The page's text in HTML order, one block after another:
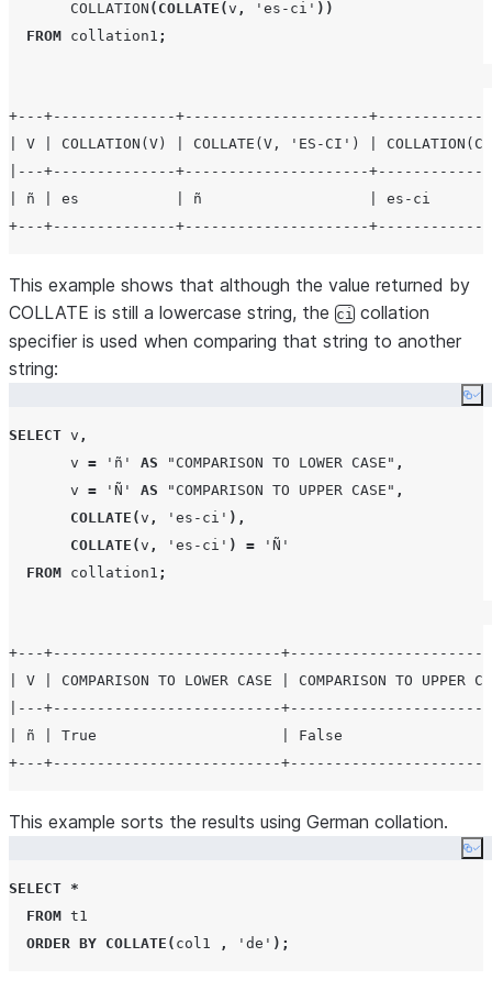
COLLATION ( COLLATE (v , ' es-ci ' ))
FROM collation1 ;
+---+--------------+---------------------
| V | COLLATION(V) | COLLATE(V, 'ES-CI') |
|---+--------------+---------------------
| ñ | es           | ñ                   | es-ci
This example shows that although the value returned by
COLLATE is still a lowercase string, the ci collation
specifier is used when comparing that string to another
string:
SELECT v ,
       v
= ' ñ ' AS "COMPARISON TO LOWER CASE" ,
       v
= ' Ñ ' AS "COMPARISON TO UPPER CASE" ,
COLLATE (v , ' es-ci ' ),
COLLATE (v , ' es-ci ' ) = ' Ñ '
FROM collation1 ;
+---+--------------------------
| V | COMPARISON TO LOWER CASE | COMPARISON TO
|---+--------------------------
| ñ | True                     | False
This example sorts the results using German collation.
SELECT *
FROM t1
ORDER BY COLLATE ( col1 , ' de ' );